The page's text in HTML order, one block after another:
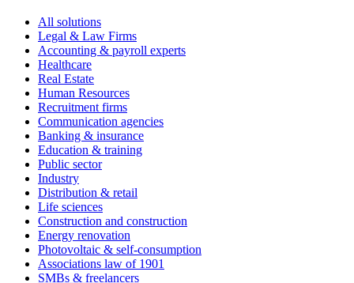
All solutions
Legal & Law Firms
Accounting & payroll experts
Healthcare
Real Estate
Human Resources
Recruitment firms
Communication agencies
Banking & insurance
Education & training
Public sector
Industry
Distribution & retail
Life sciences
Construction and construction
Energy renovation
Photovoltaic & self-consumption
Associations law of 1901
SMBs & freelancers